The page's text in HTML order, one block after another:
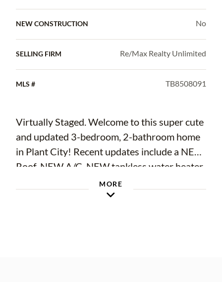
NEW CONSTRUCTION No
SELLING FIRM Re/Max Realty Unlimited
MLS # TB8508091
Virtually Staged. Welcome to this super cute
and updated 3-bedroom, 2-bathroom home
in Plant City! Recent updates include a NEW
Roof, NEW A/C, NEW tankless water heater,
NEW double pane windows, and NEW
Electric Panel. Additional updating included
MORE